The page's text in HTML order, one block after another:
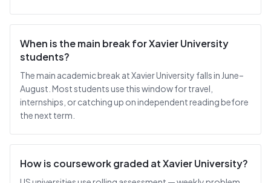
When is the main break for Xavier University
students?
The main academic break at Xavier University falls in June–
August. Most students use this window for travel,
internships, or catching up on independent reading before
the next term.
How is coursework graded at Xavier University?